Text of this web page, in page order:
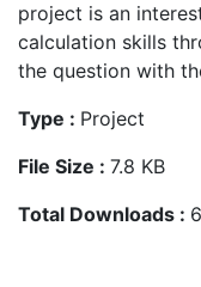
project is an
calculation skills
the question with
Type : Project
File Size : 7.8 KB
Total Downloads :